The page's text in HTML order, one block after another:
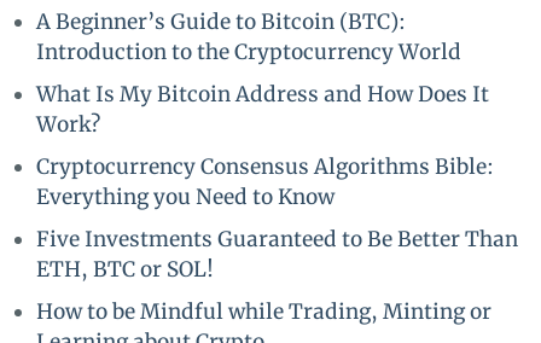
A Beginner’s Guide to Bitcoin (BTC):
Introduction to the Cryptocurrency World
What Is My Bitcoin Address and How Does It
Work?
Cryptocurrency Consensus Algorithms Bible:
Everything you Need to Know
Five Investments Guaranteed to Be Better Than
ETH, BTC or SOL!
How to be Mindful while Trading, Minting or